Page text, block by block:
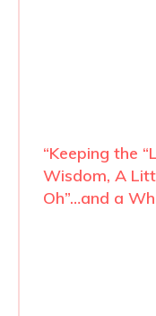
“Keeping the
Wisdom, A
Oh”…and a